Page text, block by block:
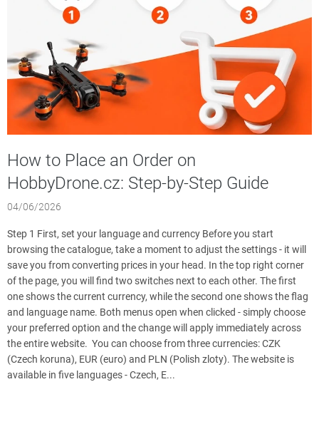
How to Place an Order on
HobbyDrone.cz: Step-by-Step Guide
04/06/2026
Step 1 First, set your language and currency Before you start
browsing the catalogue, take a moment to adjust the settings - it will
save you from converting prices in your head. In the top right corner
of the page, you will find two switches next to each other. The first
one shows the current currency, while the second one shows the flag
and language name. Both menus open when clicked - simply choose
your preferred option and the change will apply immediately across
the entire website. You can choose from three currencies: CZK
(Czech koruna), EUR (euro) and PLN (Polish zloty). The website is
available in five languages - Czech, E...